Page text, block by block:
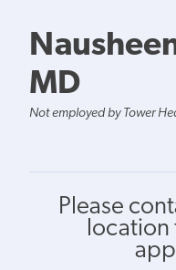
MD
Not employed by Tower
Please
location